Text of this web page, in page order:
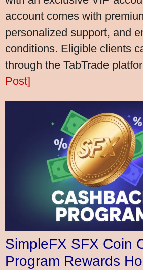
account comes with
personalized support, and
conditions. Eligible clients
through the TabTrade
Post]
SimpleFX SFX Coin
Program Rewards